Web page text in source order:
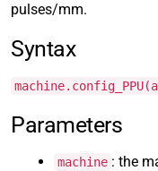
pulses/mm.
Syntax
Parameters
machine : the